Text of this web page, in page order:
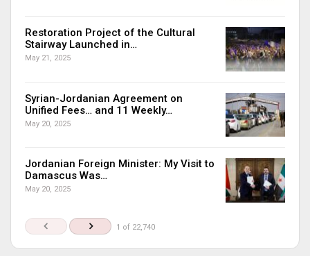
Restoration Project of the Cultural
Stairway Launched in…
May 21, 2025
Syrian-Jordanian Agreement on
Unified Fees… and 11 Weekly…
May 20, 2025
Jordanian Foreign Minister: My Visit to
Damascus Was…
May 20, 2025
1 of 22,740